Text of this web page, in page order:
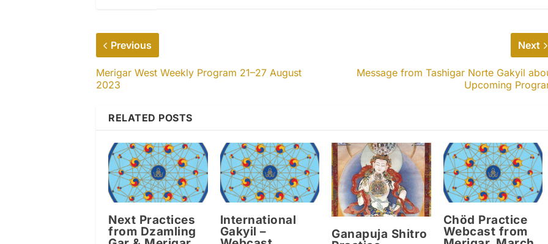
Previous
Merigar West Weekly Program 21–27 August
2023
Next
Message from Tashigar Norte Gakyil
Upcoming
RELATED POSTS
Next Practices
from Dzamling
International
Gakyil –
Ganapuja Shitro
Chöd Practice
Webcast from